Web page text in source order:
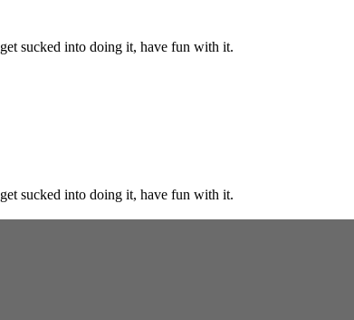
sucked into doing it, have fun with it.
sucked into doing it, have fun with it.